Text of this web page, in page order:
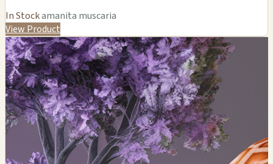
In Stockamanita muscaria
View Product